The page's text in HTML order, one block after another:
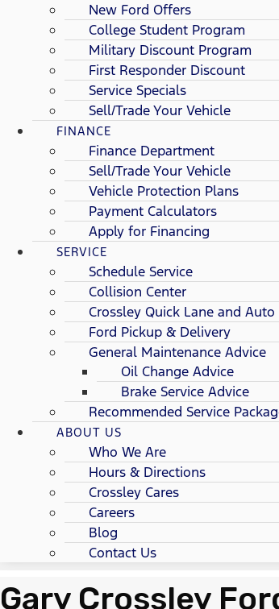
New Ford Offers
College Student Program
Military Discount Program
First Responder Discount
Service Specials
Sell/Trade Your Vehicle
FINANCE
Finance Department
Sell/Trade Your Vehicle
Vehicle Protection Plans
Payment Calculators
Apply for Financing
SERVICE
Schedule Service
Collision Center
Crossley Quick Lane and
Ford Pickup & Delivery
General Maintenance Advice
Oil Change Advice
Brake Service Advice
Recommended Service
ABOUT US
Who We Are
Hours & Directions
Crossley Cares
Careers
Blog
Contact Us
Gary Crossley